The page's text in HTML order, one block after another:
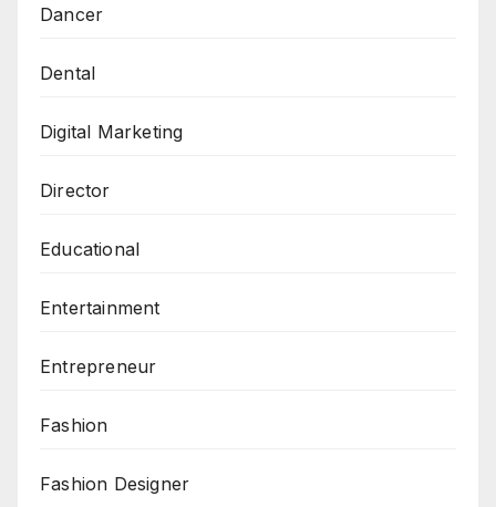
Dancer
Dental
Digital Marketing
Director
Educational
Entertainment
Entrepreneur
Fashion
Fashion Designer